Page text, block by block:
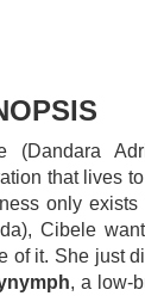
(Dandara
that lives
only
Cibele
of it. She just
, a low-